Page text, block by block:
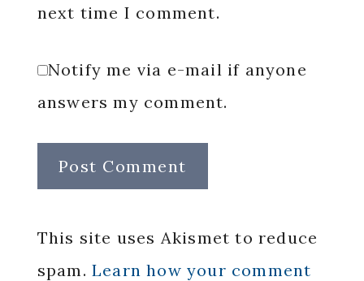
next time I comment.
Notify me via e-mail if anyone
answers my comment.
This site uses Akismet to reduce
spam. Learn how your comment